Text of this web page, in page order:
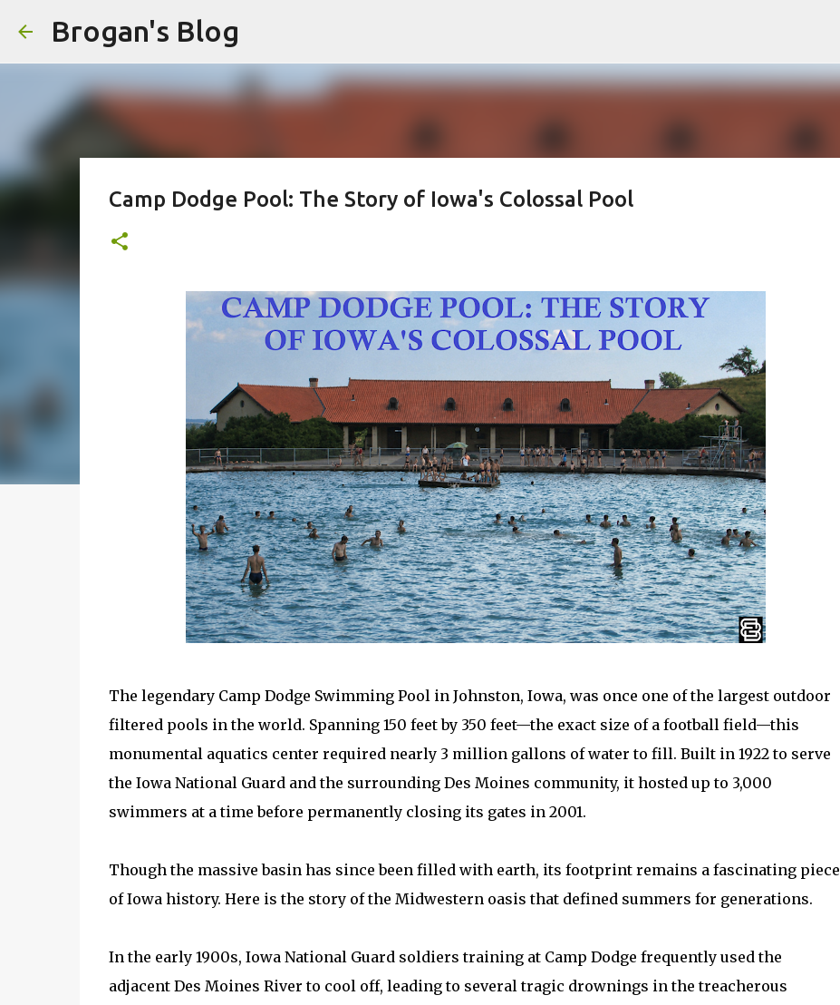
Brogan's Blog
Camp Dodge Pool: The Story of Iowa's Colossal Pool
The legendary Camp Dodge Swimming Pool in Johnston, Iowa, was once one of the largest outdoor
filtered pools in the world. Spanning 150 feet by 350 feet—the exact size of a football field—this
monumental aquatics center required nearly 3 million gallons of water to fill. Built in 1922 to serve
the Iowa National Guard and the surrounding Des Moines community, it hosted up to 3,000
swimmers at a time before permanently closing its gates in 2001.
Though the massive basin has since been filled with earth, its footprint remains a fascinating piece
of Iowa history. Here is the story of the Midwestern oasis that defined summers for generations.
In the early 1900s, Iowa National Guard soldiers training at Camp Dodge frequently used the
adjacent Des Moines River to cool off, leading to several tragic drownings in the treacherous